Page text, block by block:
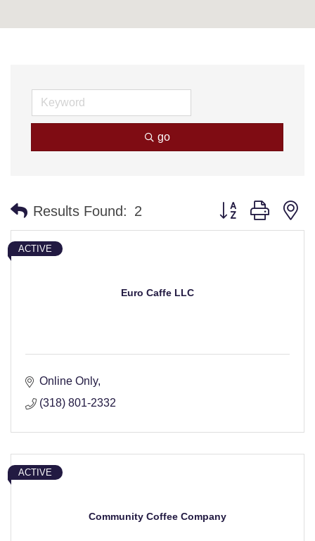
go
Results Found: 2 Button group with
Euro Caffe LLC
ACTIVE
Online Only
(318) 801-2332
Community Coffee Company
ACTIVE